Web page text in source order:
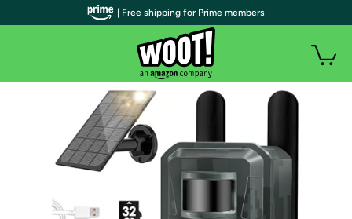
| Free shipping for Prime members